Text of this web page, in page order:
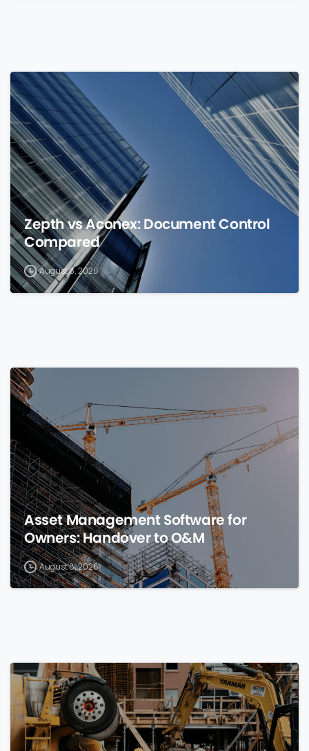
Zepth vs Aconex: Document Control
Compared
August 8, 2026
Asset Management Software for
Owners: Handover to O&M
August 8, 2026
0